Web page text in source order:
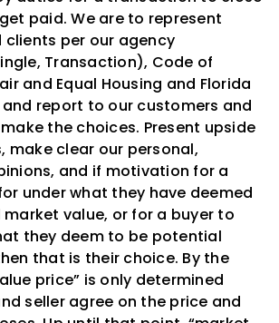
paid. We are to represent
per our agency
Transaction), Code of
and Equal Housing and Florida
report to our customers and
the choices. Present upside
make clear our personal,
and if motivation for a
under what they have deemed
value, or for a buyer to
they deem to be potential
that is their choice. By the
price” is only determined
seller agree on the price and